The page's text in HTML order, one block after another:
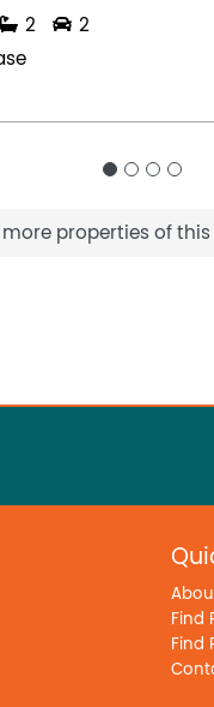
2
2
more properties of this
Find
Find